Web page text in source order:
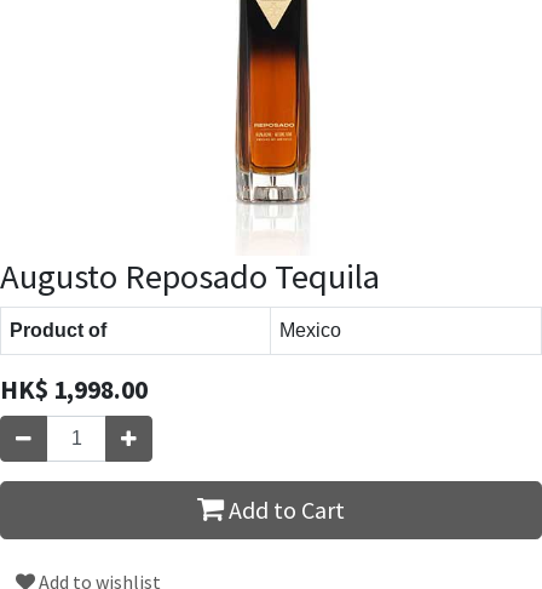
Augusto Reposado Tequila
Product of Mexico
HK$ 1,998.00
Add to Cart
Add to wishlist